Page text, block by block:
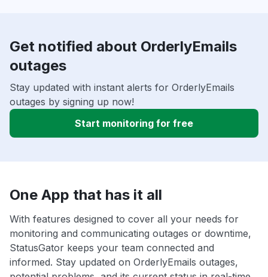
Get notified about OrderlyEmails
outages
Stay updated with instant alerts for OrderlyEmails
outages by signing up now!
Start monitoring for free
One App that has it all
With features designed to cover all your needs for
monitoring and communicating outages or downtime,
StatusGator keeps your team connected and
informed. Stay updated on OrderlyEmails outages,